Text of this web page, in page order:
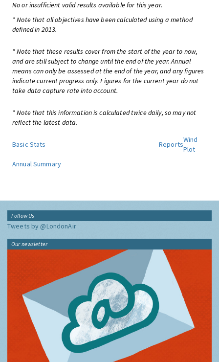
No or insufficient valid results available for this year.
* Note that all objectives have been calculated using a method
defined in 2013.
* Note that these results cover from the start of the year to now,
and are still subject to change until the end of the year. Annual
means can only be assessed at the end of the year, and any figures
indicate current progress only. Figures for the current year do not
take data capture rate into account.
* Note that this information is calculated twice daily, so may not
reflect the latest data.
Basic Stats Reports
Wind
Plot
Annual Summary
Follow Us
Tweets by @LondonAir
Our newsletter